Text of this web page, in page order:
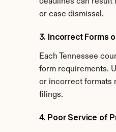
or case dismissal.
3. Incorrect Forms
Each Tennessee
form requirements.
or incorrect formats
filings.
4. Poor Service of